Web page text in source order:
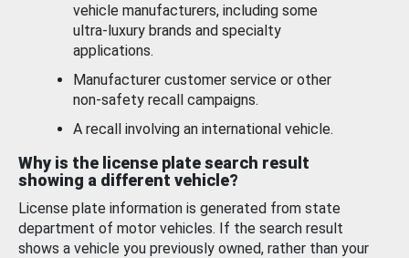
vehicle manufacturers, including some
ultra-luxury brands and specialty
applications.
Manufacturer customer service or other
non-safety recall campaigns.
A recall involving an international vehicle.
Why is the license plate search result
showing a different vehicle?
License plate information is generated from state
department of motor vehicles. If the search result
shows a vehicle you previously owned, rather than your